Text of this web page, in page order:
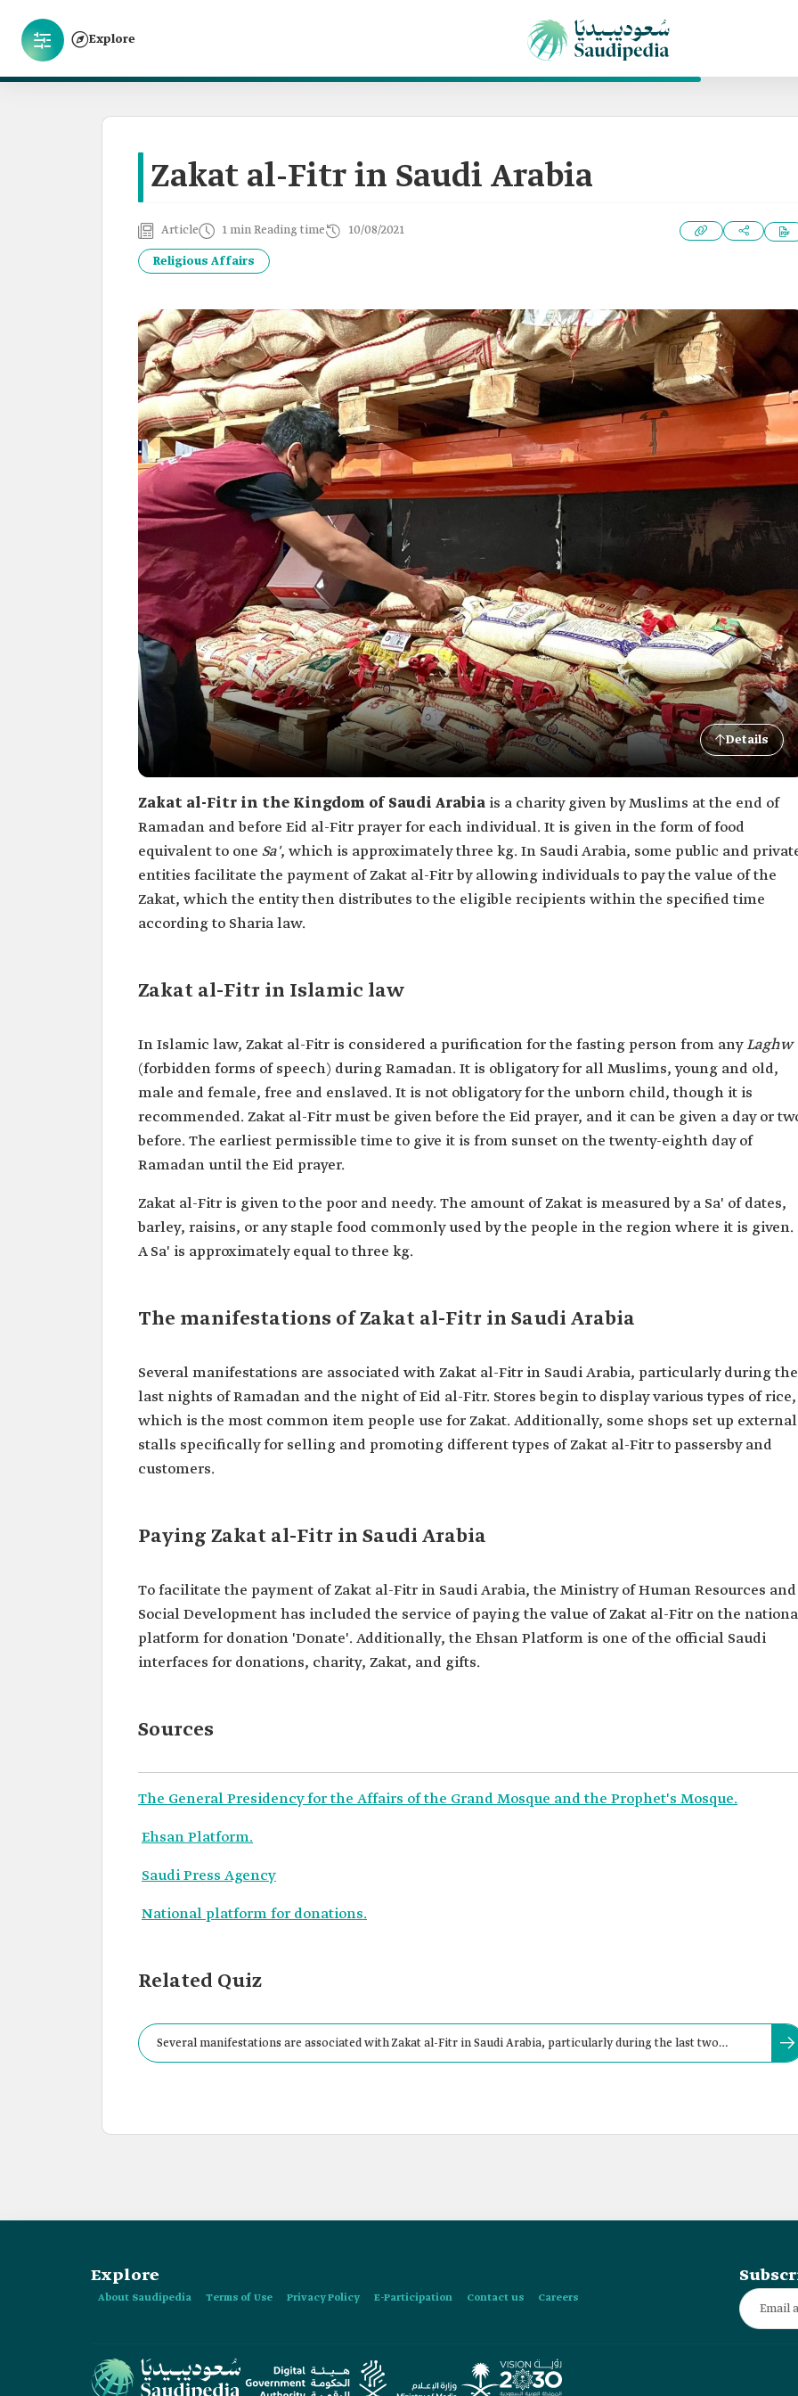
Explore
Zakat al-Fitr in Saudi Arabia
Article 1 min Reading time 10/08/2021
Religious Affairs
Details
Zakat al-Fitr in the Kingdom of Saudi Arabia is a charity given by Muslims at the end of
Ramadan and before Eid al-Fitr prayer for each individual. It is given in the form of food
equivalent to one Sa', which is approximately three kg. In Saudi Arabia, some public and
entities facilitate the payment of Zakat al-Fitr by allowing individuals to pay the value of the
Zakat, which the entity then distributes to the eligible recipients within the specified time
according to Sharia law.
Zakat al-Fitr in Islamic law
In Islamic law, Zakat al-Fitr is considered a purification for the fasting person from anyLaghw
(forbidden forms of speech) during Ramadan. It is obligatory for all Muslims, young and old,
male and female, free and enslaved. It is not obligatory for the unborn child, though it is
recommended. Zakat al-Fitr must be given before the Eid prayer, and it can be given a day or
before. The earliest permissible time to give it is from sunset on the twenty-eighth day of
Ramadan until the Eid prayer.
Zakat al-Fitr is given to the poor and needy. The amount of Zakat is measured by a Sa' of dates,
barley, raisins, or any staple food commonly used by the people in the region where it is given.
A Sa' is approximately equal to three kg.
The manifestations of Zakat al-Fitr in Saudi Arabia
Several manifestations are associated with Zakat al-Fitr in Saudi Arabia, particularly during the
last nights of Ramadan and the night of Eid al-Fitr. Stores begin to display various types of rice,
which is the most common item people use for Zakat. Additionally, some shops set up external
stalls specifically for selling and promoting different types of Zakat al-Fitr to passersby and
customers.
Paying Zakat al-Fitr in Saudi Arabia
To facilitate the payment of Zakat al-Fitr in Saudi Arabia, the Ministry of Human Resources and
Social Development has included the service of paying the value of Zakat al-Fitr on the
platform for donation 'Donate'. Additionally, the Ehsan Platform is one of the official Saudi
interfaces for donations, charity, Zakat, and gifts.
Sources
The General Presidency for the Affairs of the Grand Mosque and the Prophet's Mosque.
Ehsan Platform.
Saudi Press Agency
National platform for donations.
Related Quiz
Several manifestations are associated with Zakat al-Fitr in Saudi Arabia, particularly during the last two
Explore
About Saudipedia Terms of Use Privacy Policy E-Participation Contact us Careers